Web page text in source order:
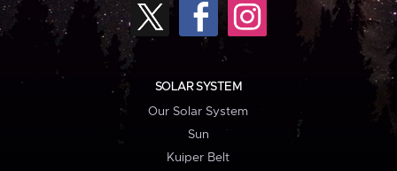
SOLAR SYSTEM
Our Solar System
Sun
Kuiper Belt